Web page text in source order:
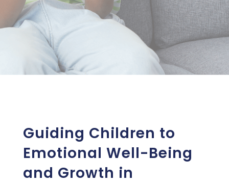
Guiding Children to
Emotional Well-Being
and Growth in